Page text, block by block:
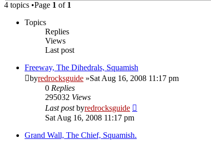
4 topics •Page 1 of 1
Topics
Replies
Views
Last post
Freeway, The Dihedrals, Squamish
byredrocksguide »Sat Aug 16, 2008 11:17 pm
0 Replies
295032 Views
Last postbyredrocksguide
Sat Aug 16, 2008 11:17 pm
Grand Wall, The Chief, Squamish.